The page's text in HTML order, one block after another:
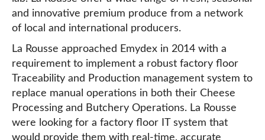
and innovative premium produce from a network
of local and international producers.
La Rousse approached Emydex in 2014 with a
requirement to implement a robust factory floor
Traceability and Production management system to
replace manual operations in both their Cheese
Processing and Butchery Operations. La Rousse
were looking for a factory floor IT system that
would provide them with real-time, accurate